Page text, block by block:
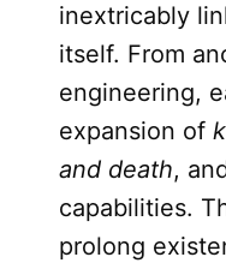
inextricably
itself. From
engineering,
expansion of
and death,
capabilities.
prolong